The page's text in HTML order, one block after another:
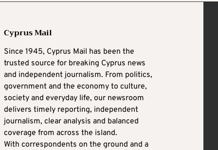
Cyprus Mail
Since 1945, Cyprus Mail has been the
trusted source for breaking Cyprus news
and independent journalism. From politics,
government and the economy to culture,
society and everyday life, our newsroom
delivers timely reporting, independent
journalism, clear analysis and balanced
coverage from across the island.
With correspondents on the ground and a